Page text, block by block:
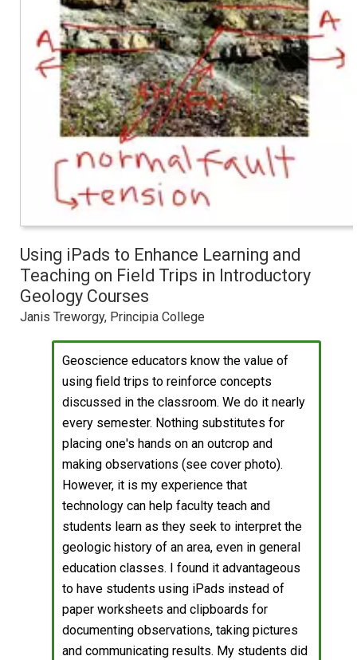
Using iPads to Enhance Learning and
Teaching on Field Trips in Introductory
Geology Courses
Janis Treworgy, Principia College
Geoscience educators know the value of
using field trips to reinforce concepts
discussed in the classroom. We do it nearly
every semester. Nothing substitutes for
placing one's hands on an outcrop and
making observations (see cover photo).
However, it is my experience that
technology can help faculty teach and
students learn as they seek to interpret the
geologic history of an area, even in general
education classes. I found it advantageous
to have students using iPads instead of
paper worksheets and clipboards for
documenting observations, taking pictures
and communicating results. My students did